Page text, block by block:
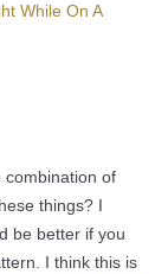
While On A
combination of
things? I
be better if you
I think this is